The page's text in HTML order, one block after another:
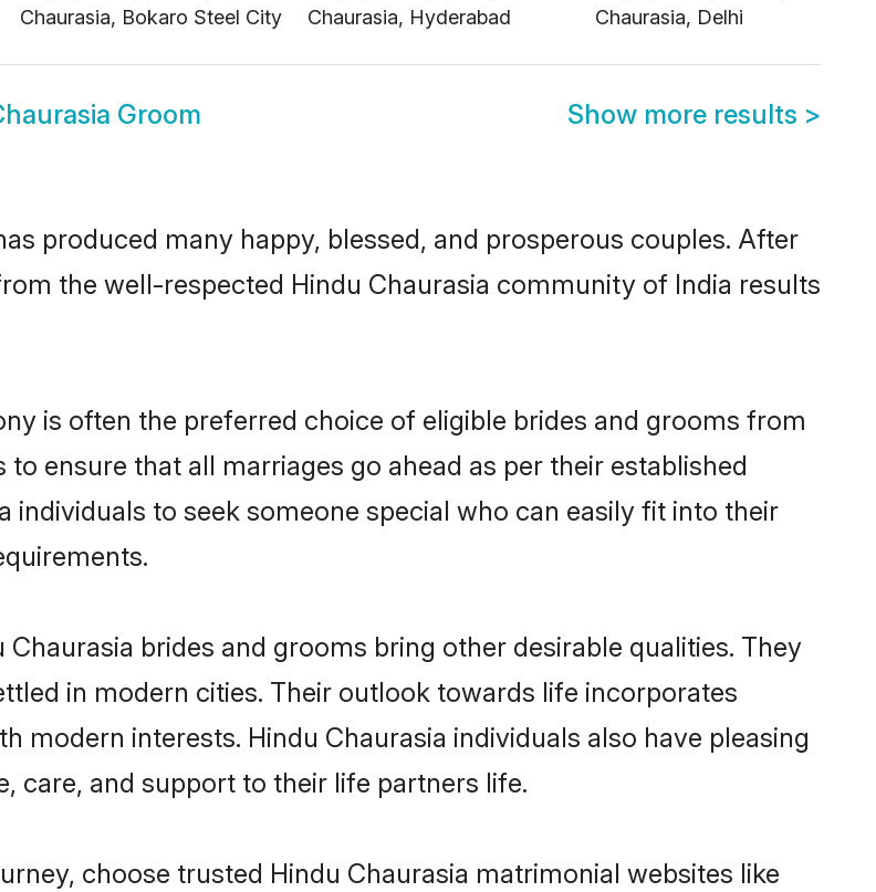
Chaurasia, Bokaro Steel City
Chaurasia, Hyderabad
Chaurasia, Delhi
Groom Show more results >
produced many happy, blessed, and prosperous couples. After
the well-respected Hindu Chaurasia community of India results
is often the preferred choice of eligible brides and grooms from
ensure that all marriages go ahead as per their established
individuals to seek someone special who can easily fit into their
brides and grooms bring other desirable qualities. They
in modern cities. Their outlook towards life incorporates
modern interests. Hindu Chaurasia individuals also have pleasing
care, and support to their life partners life.
choose trusted Hindu Chaurasia matrimonial websites like